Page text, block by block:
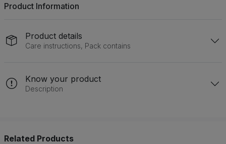
Product Information
Product details
Care instructions, Pack contains
Know your product
Description
Related Products